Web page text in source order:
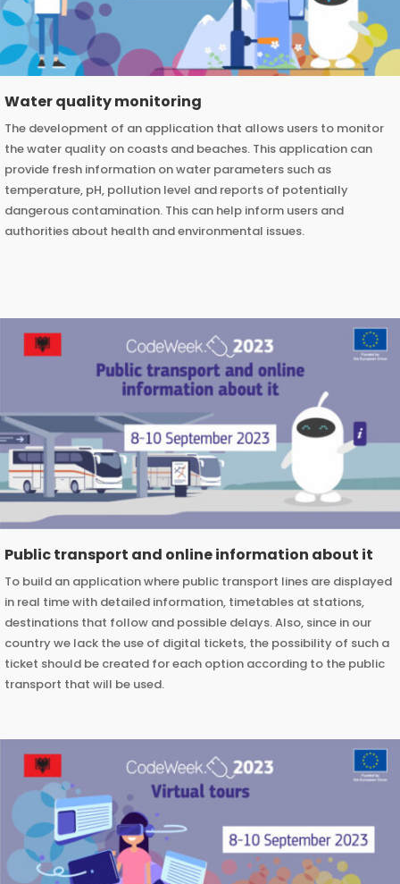
Water quality monitoring
The development of an application that allows users to monitor
the water quality on coasts and beaches. This application can
provide fresh information on water parameters such as
temperature, pH, pollution level and reports of potentially
dangerous contamination. This can help inform users and
authorities about health and environmental issues.
Public transport and online information about it
To build an application where public transport lines are displayed
in real time with detailed information, timetables at stations,
destinations that follow and possible delays. Also, since in our
country we lack the use of digital tickets, the possibility of such a
ticket should be created for each option according to the public
transport that will be used.